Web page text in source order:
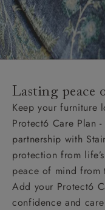
Lasting peace
Keep your furniture
Protect6 Care Plan
partnership with
protection from
peace of mind from
Add your Protect6
confidence and